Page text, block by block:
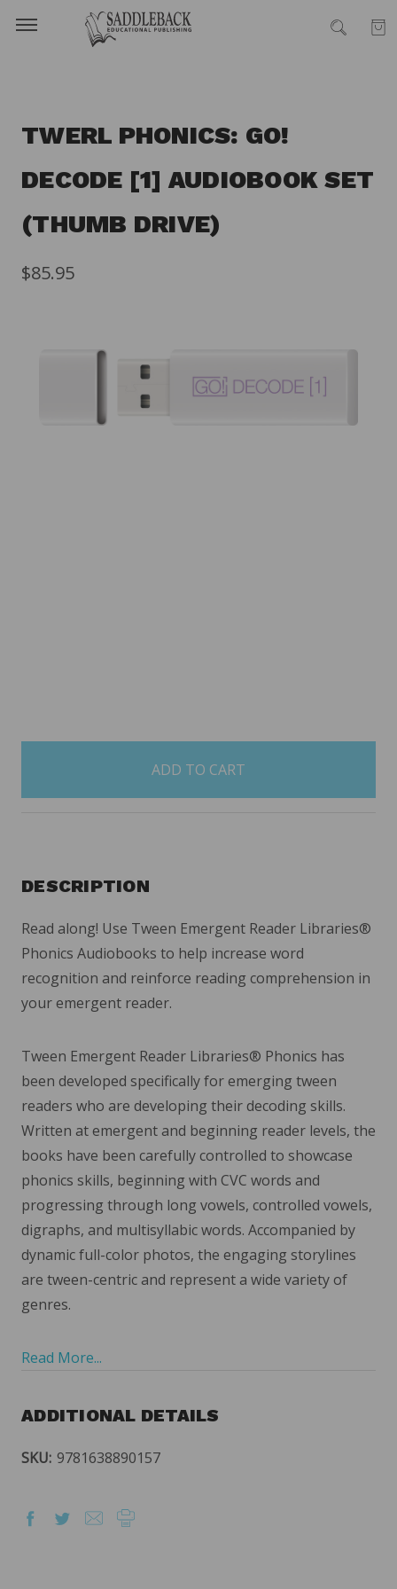
TWERL PHONICS: GO!
DECODE [1] AUDIOBOOK SET
(THUMB DRIVE)
$85.95
items
DESCRIPTION
Read along! Use Tween Emergent Reader Libraries®
Phonics Audiobooks to help increase word
recognition and reinforce reading comprehension in
your emergent reader.
Tween Emergent Reader Libraries® Phonics has
been developed specifically for emerging tween
readers who are developing their decoding skills.
Written at emergent and beginning reader levels, the
books have been carefully controlled to showcase
phonics skills, beginning with CVC words and
progressing through long vowels, controlled vowels,
digraphs, and multisyllabic words. Accompanied by
dynamic full-color photos, the engaging storylines
are tween-centric and represent a wide variety of
genres.
Read More...
ADDITIONAL DETAILS
SKU: 9781638890157